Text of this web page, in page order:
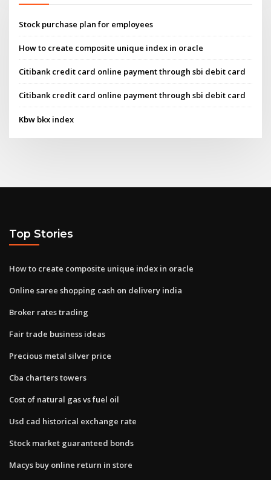
Stock purchase plan for employees
How to create composite unique index in oracle
Citibank credit card online payment through sbi debit card
Citibank credit card online payment through sbi debit card
Kbw bkx index
Top Stories
How to create composite unique index in oracle
Online saree shopping cash on delivery india
Broker rates trading
Fair trade business ideas
Precious metal silver price
Cba charters towers
Cost of natural gas vs fuel oil
Usd cad historical exchange rate
Stock market guaranteed bonds
Macys buy online return in store